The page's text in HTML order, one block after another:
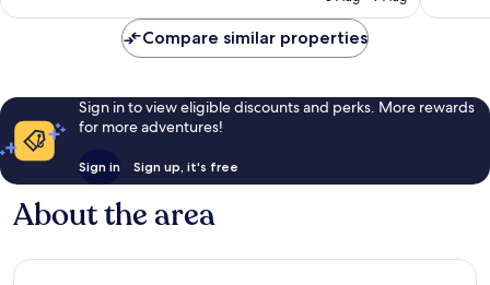
Compare similar properties
Sign in to view eligible discounts and perks. More rewards
for more adventures!
Sign in Sign up, it's free
About the area